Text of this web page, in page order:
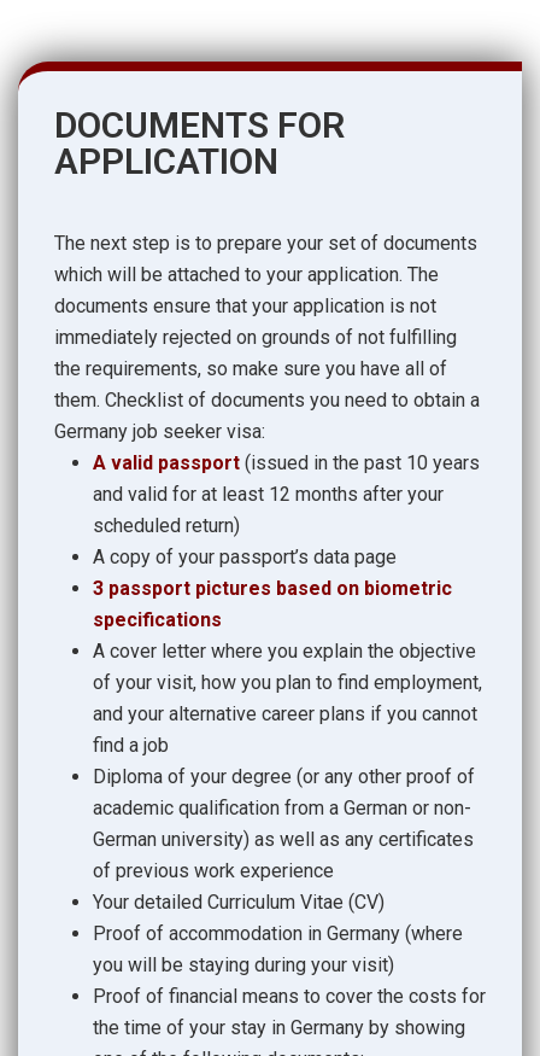
DOCUMENTS FOR
APPLICATION
The next step is to prepare your set of documents
which will be attached to your application. The
documents ensure that your application is not
immediately rejected on grounds of not fulfilling
the requirements, so make sure you have all of
them. Checklist of documents you need to obtain a
Germany job seeker visa:
A valid passport (issued in the past 10 years
and valid for at least 12 months after your
scheduled return)
A copy of your passport’s data page
3 passport pictures based on biometric
specifications
A cover letter where you explain the objective
of your visit, how you plan to find employment,
and your alternative career plans if you cannot
find a job
Diploma of your degree (or any other proof of
academic qualification from a German or non-
German university) as well as any certificates
of previous work experience
Your detailed Curriculum Vitae (CV)
Proof of accommodation in Germany (where
you will be staying during your visit)
Proof of financial means to cover the costs for
the time of your stay in Germany by showing